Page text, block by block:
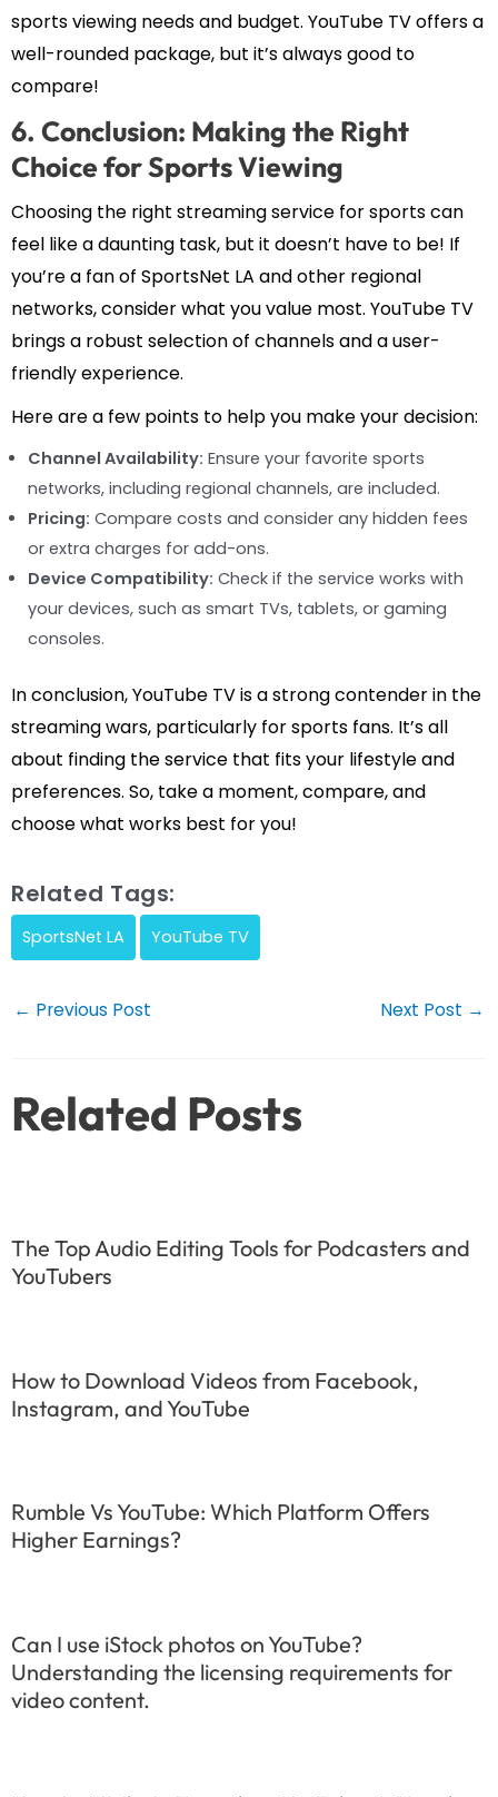
sports viewing needs and budget. YouTube TV offers a
well-rounded package, but it’s always good to
compare!
6. Conclusion: Making the Right
Choice for Sports Viewing
Choosing the right streaming service for sports can
feel like a daunting task, but it doesn’t have to be! If
you’re a fan of SportsNet LA and other regional
networks, consider what you value most. YouTube TV
brings a robust selection of channels and a user-
friendly experience.
Here are a few points to help you make your decision:
Channel Availability: Ensure your favorite sports
networks, including regional channels, are included.
Pricing: Compare costs and consider any hidden fees
or extra charges for add-ons.
Device Compatibility: Check if the service works with
your devices, such as smart TVs, tablets, or gaming
consoles.
In conclusion, YouTube TV is a strong contender in the
streaming wars, particularly for sports fans. It’s all
about finding the service that fits your lifestyle and
preferences. So, take a moment, compare, and
choose what works best for you!
Related Tags:
SportsNet LA YouTube TV
Post
← Previous Post Next Post →
Related Posts
The Top Audio Editing Tools for Podcasters and
YouTubers
How to Download Videos from Facebook,
Instagram, and YouTube
Rumble Vs YouTube: Which Platform Offers
Higher Earnings?
Can I use iStock photos on YouTube?
Understanding the licensing requirements for
video content.